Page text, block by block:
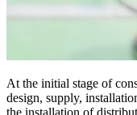
At the initial stage of
design, supply,
the installation of